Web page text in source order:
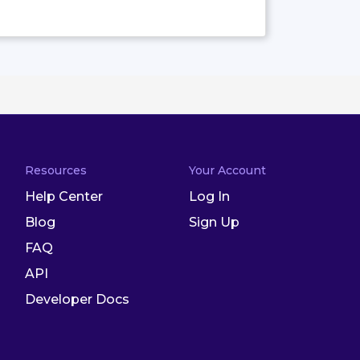
Resources
Help Center
Blog
FAQ
API
Developer Docs
Your Account
Log In
Sign Up